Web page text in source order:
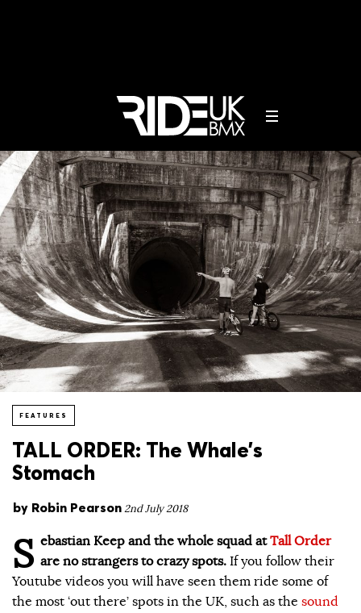
FEATURES
TALL ORDER: The Whale’s
Stomach
by Robin Pearson2nd July 2018
S ebastian Keep and the whole squad atTall Order
are no strangers to crazy spots. If you follow their
Youtube videos you will have seen them ride some of
the most ‘out there’ spots in the UK, such as the sound